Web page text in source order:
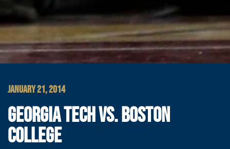
JANUARY 21, 2014
GEORGIA TECH VS. BOSTON
COLLEGE